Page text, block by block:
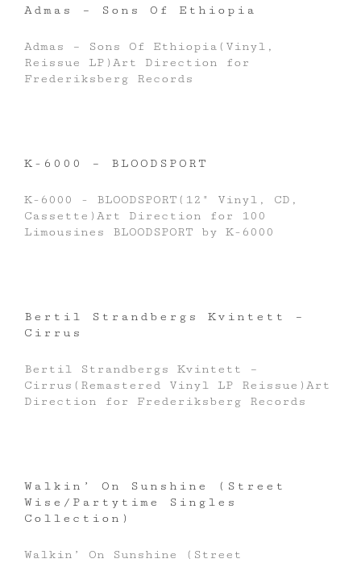
Admas – Sons Of Ethiopia
Admas ‎– Sons Of Ethiopia(Vinyl,
Reissue LP)Art Direction for
Frederiksberg Records
K-6000 – BLOODSPORT
K-6000 - BLOODSPORT(12" Vinyl, CD,
Cassette)Art Direction for 100
Limousines BLOODSPORT by K-6000
Bertil Strandbergs Kvintett –
Cirrus
Bertil Strandbergs Kvintett –
Cirrus(Remastered Vinyl LP Reissue)Art
Direction for Frederiksberg Records
Walkin’ On Sunshine (Street
Wise/Partytime Singles
Collection)
Walkin’ On Sunshine (Street